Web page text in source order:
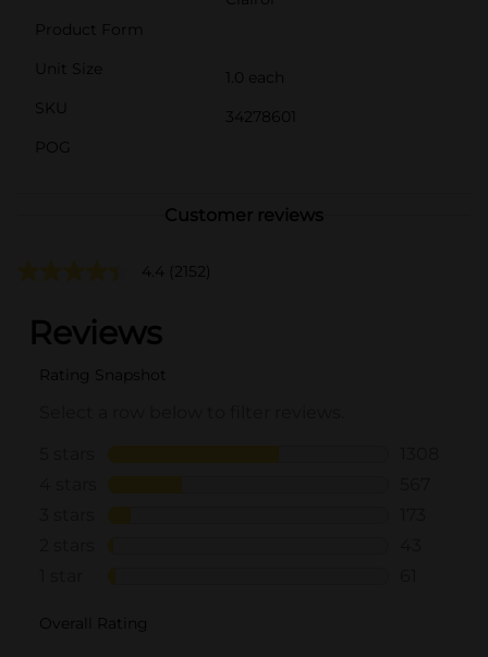
Product Form
Unit Size
1.0 each
SKU
34278601
POG
Customer reviews
4.4 (2152)